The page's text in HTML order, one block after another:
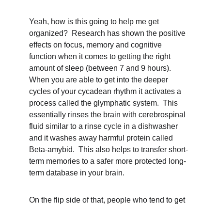
Yeah, how is this going to help me get
organized?  Research has shown the positive
effects on focus, memory and cognitive
function when it comes to getting the right
amount of sleep (between 7 and 9 hours).
When you are able to get into the deeper
cycles of your cycadean rhythm it activates a
process called the glymphatic system.  This
essentially rinses the brain with cerebrospinal
fluid similar to a rinse cycle in a dishwasher
and it washes away harmful protein called
Beta-amybid.  This also helps to transfer short-
term memories to a safer more protected long-
term database in your brain.
On the flip side of that, people who tend to get